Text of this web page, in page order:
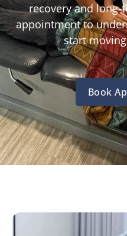
recovery and
appointment to
start
Book